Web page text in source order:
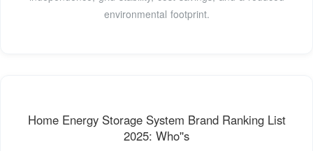
environmental footprint.
Home Energy Storage System Brand Ranking List
2025: Who''s